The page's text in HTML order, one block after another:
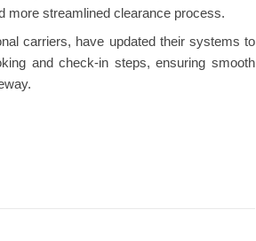
more streamlined clearance process.
carriers, have updated their systems to
and check-in steps, ensuring smooth